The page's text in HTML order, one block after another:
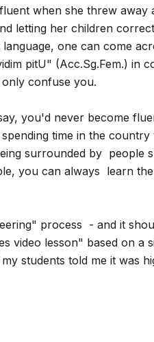
when she threw away
letting her children
one can come
pitU" (Acc.Sg.Fem.) in
confuse you.
you'd never become
time in the
surrounded by people
you can always learn
process - and it
video lesson" based on a
students told me it was